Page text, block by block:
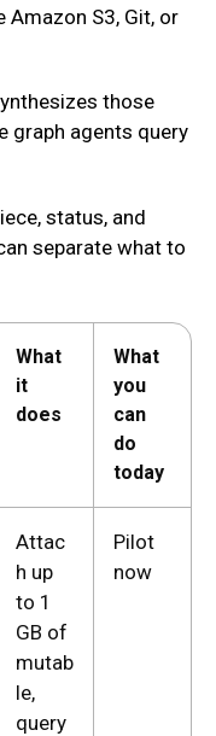
Amazon S3, Git, or
those
graph agents query
status, and
separate what to
What
it
does
What
you
can
do
today
Attac
h up
to 1
GB of
mutab
le,
query
Pilot
now